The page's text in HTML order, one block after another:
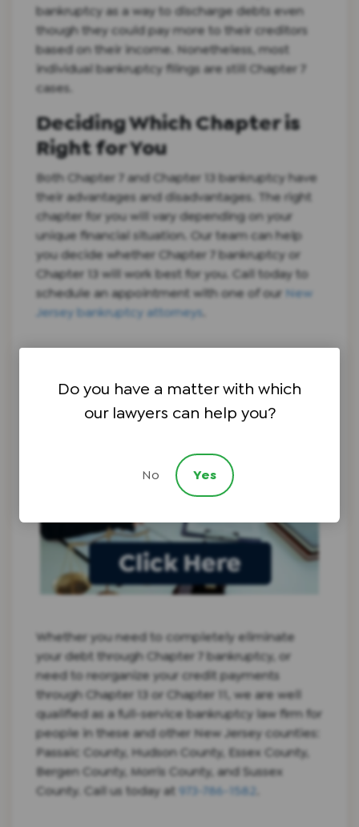
bankruptcy as a way to discharge debts even
though they could pay more to their creditors
based on their income. Nonetheless, most
individual bankruptcy filings are still Chapter 7
cases.
Deciding Which Chapter is
Right for You
Both Chapter 7 and Chapter 13 bankruptcy have
their advantages and disadvantages. The right
chapter for you will vary depending on your
unique financial situation. Our team can help
you decide whether Chapter 7 bankruptcy or
Chapter 13 will work best for you. Call today to
schedule an appointment with one of our New
Jersey bankruptcy attorneys
Whether you need to completely eliminate
your debt through Chapter 7 bankruptcy, or
need to reorganize your credit payments
through Chapter 13 or Chapter 11, we are well
qualified as a full-service bankruptcy law firm for
people in these and other New Jersey counties:
Passaic County, Hudson County, Essex County,
Bergen County, Morris County, and Sussex
County. Call us today at 973-786-1582
Do you have a matter with which
our lawyers can help you?
No Yes